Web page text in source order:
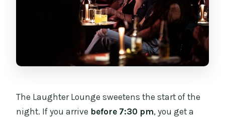
The Laughter Lounge sweetens the start of the
night. If you arrive before 7:30 pm, you get a